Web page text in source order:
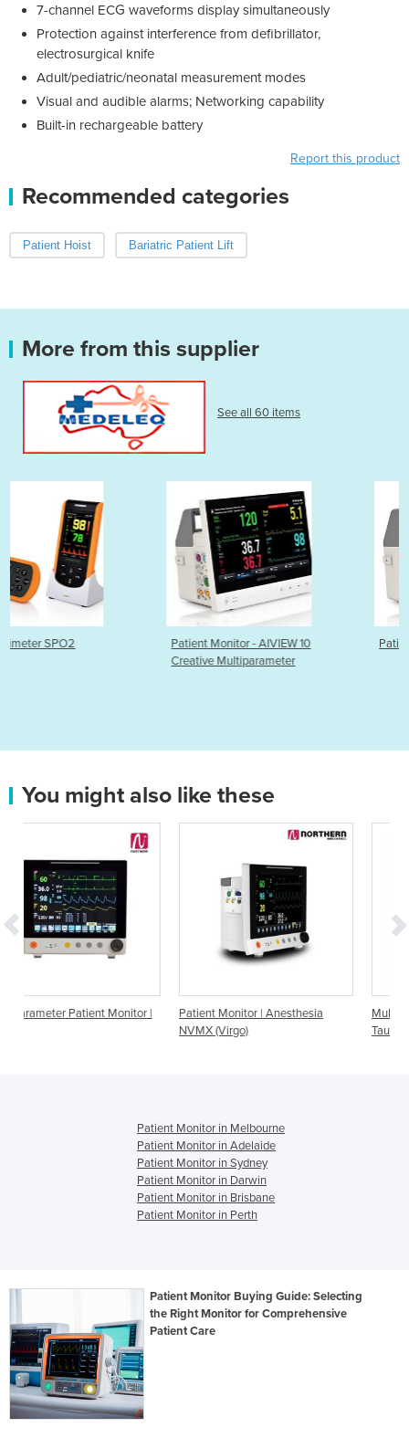
7-channel ECG waveforms display simultaneously
Protection against interference from defibrillator,
electrosurgical knife
Adult/pediatric/neonatal measurement modes
Visual and audible alarms; Networking capability
Built-in rechargeable battery
Report this product
Recommended categories
Patient Hoist Bariatric Patient Lift
More from this supplier
See all 60 items
Patient Monitor - AIVIEW 10
Creative Multiparameter
Patient Monitor -AIVIEW-12
You might also like these
Patient Monitor | Anesthesia
Multiparameter Patient Monitor |
Taurus ICU
Patient Monitor in Melbourne
Patient Monitor in Adelaide
Patient Monitor in Sydney
Patient Monitor in Darwin
Patient Monitor in Brisbane
Patient Monitor in Perth
Patient Monitor Buying Guide: Selecting
the Right Monitor for Comprehensive
Patient Care